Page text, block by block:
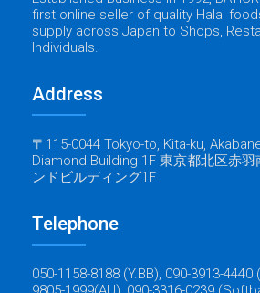
first online seller of quality Halal
supply across Japan to Shops,
Individuals.
Address
〒115-0044 Tokyo-to, Kita-ku,
Diamond Building 1F 東京都北区赤羽
ンドビルディング1F
Telephone
050-1158-8188 (Y.BB), 090-3913-